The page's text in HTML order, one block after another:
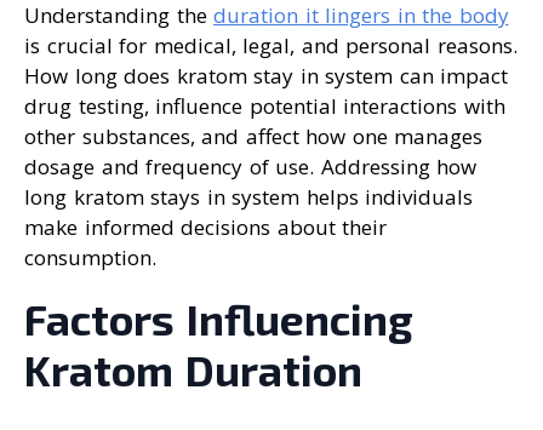
Understanding the duration it lingers in the body
is crucial for medical, legal, and personal reasons.
How long does kratom stay in system can impact
drug testing, influence potential interactions with
other substances, and affect how one manages
dosage and frequency of use. Addressing how
long kratom stays in system helps individuals
make informed decisions about their
consumption.
Factors Influencing
Kratom Duration